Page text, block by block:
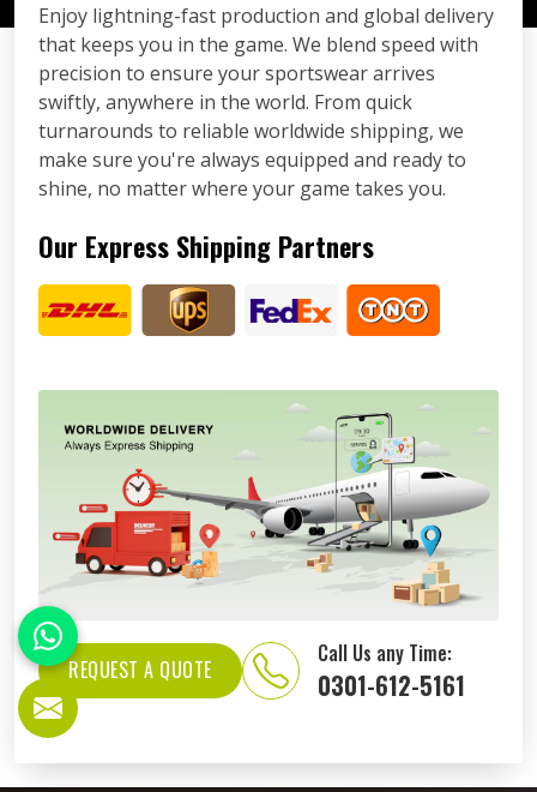
Enjoy lightning-fast production and global delivery
that keeps you in the game. We blend speed with
precision to ensure your sportswear arrives
swiftly, anywhere in the world. From quick
turnarounds to reliable worldwide shipping, we
make sure you're always equipped and ready to
shine, no matter where your game takes you.
Our Express Shipping Partners
REQUEST A QUOTE
Call Us any Time:
0301-612-5161